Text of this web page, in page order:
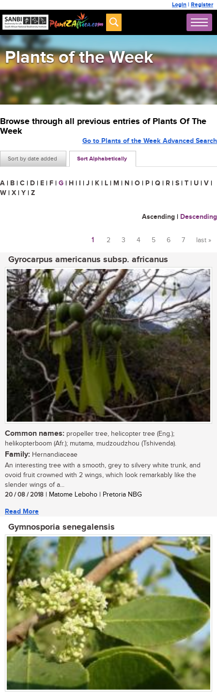
Login | Register
Plants of the Week
Browse through all previous entries of Plants Of The
Week
Sort by date added Sort Alphabetically
Go to Plants of the Week Advanced Search
A | B | C | D | E | F | G | H | I | J | K | L | M | N | O | P | Q | R | S | T | U | V |
W | X | Y | Z
Ascending | Descending
1 2 3 4 5 6 7 last »
Gyrocarpus americanus subsp. africanus
Common names: propeller tree, helicopter tree (Eng.);
helikopterboom (Afr.); mutama, mudzoudzhou (Tshivenda).
Family: Hernandiaceae
An interesting tree with a smooth, grey to silvery white trunk, and
ovoid fruit crowned with 2 wings, which look remarkably like the
slender wings of a...
20 / 08 / 2018 | Matome Leboho | Pretoria NBG
Read More
Gymnosporia senegalensis